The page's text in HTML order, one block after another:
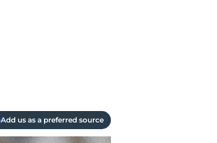
Add us as a preferred source